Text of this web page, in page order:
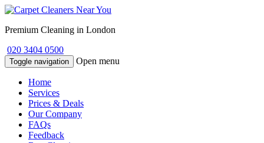
Premium Cleaning in London
020 3404 0500
Toggle navigation Open menu
Home
Services
Prices & Deals
Our Company
FAQs
Feedback